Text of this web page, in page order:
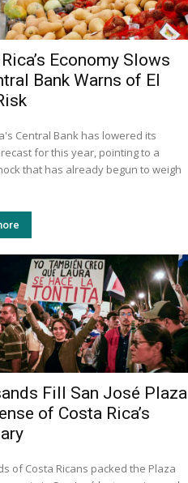
Economy Slows
Bank Warns of El
Central Bank has lowered its
for this year, pointing to a
that has already begun to weigh
Fill San José Plaza
of Costa Rica’s
of Costa Ricans packed the Plaza